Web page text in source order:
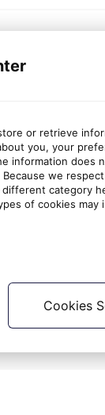
or retrieve
you, your
information does
we
category
of cookies
Cookies